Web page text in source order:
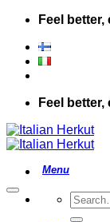
Skip
content
Feel better,
Feel better,
Search
for: